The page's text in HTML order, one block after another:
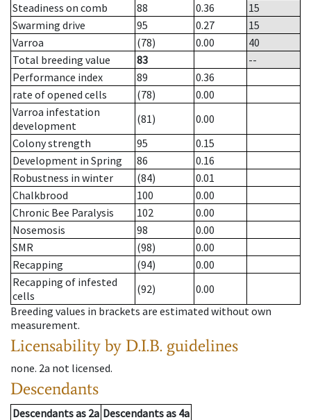
Steadiness on comb
88 0.36
15
Swarming drive
95 0.27
15
Varroa
(78) 0.00
40
Total breeding value
83
--
Performance index
89
0.36
rate of opened cells
(78)
0.00
Varroa infestation
development
(81)
0.00
Colony strength
95
0.15
Development in Spring
86
0.16
Robustness in winter
(84)
0.01
Chalkbrood
100
0.00
Chronic Bee Paralysis
102
0.00
Nosemosis
98
0.00
SMR
(98)
0.00
Recapping
(94)
0.00
Recapping of infested
cells
(92)
0.00
Breeding values in brackets are estimated without own
measurement.
Licensability by D.I.B. guidelines
none. 2a not licensed.
Descendants
Descendantsas 2a Descendantsas 4a